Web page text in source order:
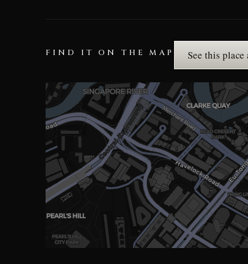
FIND IT ON THE MAP See this